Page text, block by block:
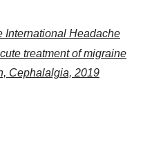
International Headache
treatment of migraine
Cephalalgia, 2019